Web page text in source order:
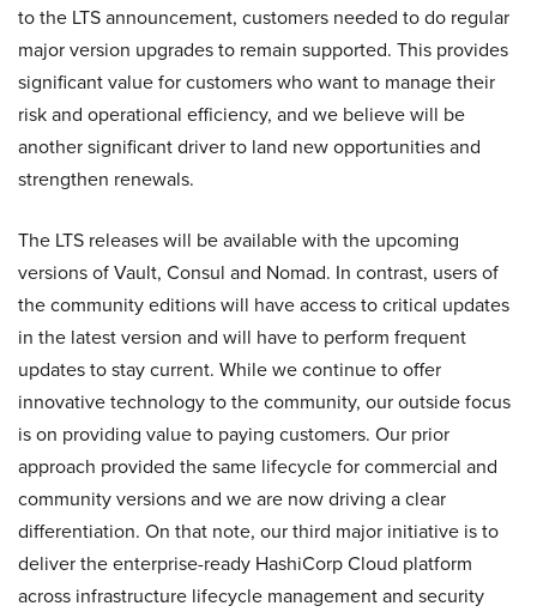
to the LTS announcement, customers needed to do regular
major version upgrades to remain supported. This provides
significant value for customers who want to manage their
risk and operational efficiency, and we believe will be
another significant driver to land new opportunities and
strengthen renewals.
The LTS releases will be available with the upcoming
versions of Vault, Consul and Nomad. In contrast, users of
the community editions will have access to critical updates
in the latest version and will have to perform frequent
updates to stay current. While we continue to offer
innovative technology to the community, our outside focus
is on providing value to paying customers. Our prior
approach provided the same lifecycle for commercial and
community versions and we are now driving a clear
differentiation. On that note, our third major initiative is to
deliver the enterprise-ready HashiCorp Cloud platform
across infrastructure lifecycle management and security